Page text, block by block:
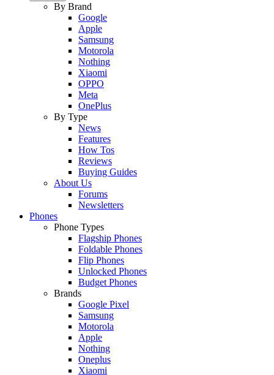
By Brand
Google
Apple
Samsung
Motorola
Nothing
Xiaomi
OPPO
Meta
OnePlus
By Type
News
Features
How Tos
Reviews
Buying Guides
About Us
Forums
Newsletters
Phones
Phone Types
Flagship Phones
Foldable Phones
Flip Phones
Unlocked Phones
Budget Phones
Brands
Google Pixel
Samsung
Motorola
Apple
Nothing
Oneplus
Xiaomi